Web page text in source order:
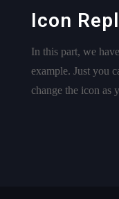
Icon
In this part, we
example. Just you
change the icon as